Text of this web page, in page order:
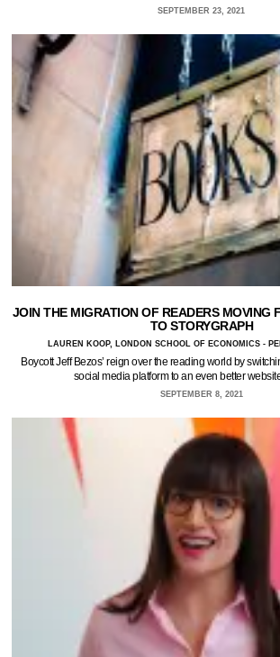
SEPTEMBER 23, 2021
JOIN THE MIGRATION OF READERS MOVING
TO STORYGRAPH
LAUREN KOOP, LONDON SCHOOL OF ECONOMICS -
Boycott Jeff Bezos’ reign over the reading world by
social media platform to an even better
SEPTEMBER 8, 2021